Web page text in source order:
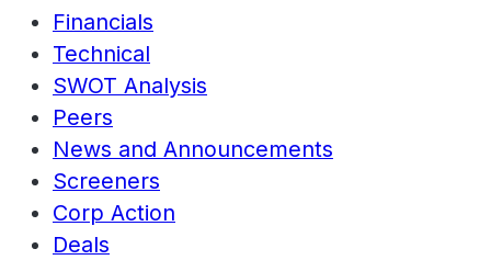
Financials
Technical
SWOT Analysis
Peers
News and Announcements
Screeners
Corp Action
Deals